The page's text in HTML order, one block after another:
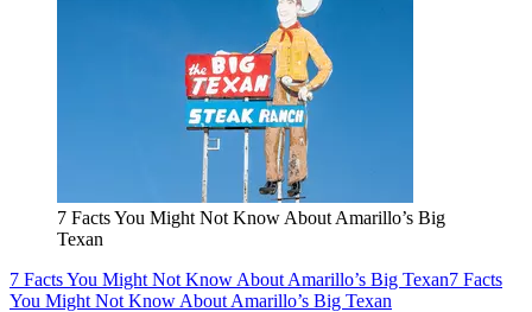
7 Facts You Might Not Know About Amarillo’s Big
Texan
7 Facts You Might Not Know About Amarillo’s Big Texan7 Facts
You Might Not Know About Amarillo’s Big Texan